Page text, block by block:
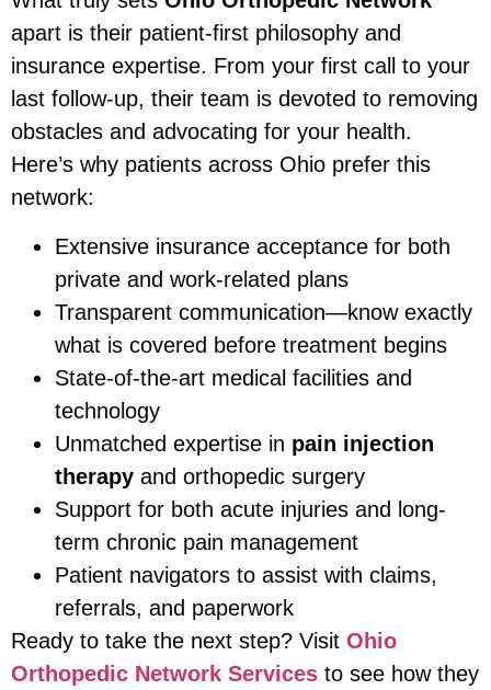
apart is their patient-first philosophy and
insurance expertise. From your first call to your
last follow-up, their team is devoted to removing
obstacles and advocating for your health.
Here’s why patients across Ohio prefer this
network:
Extensive insurance acceptance for both
private and work-related plans
Transparent communication—know exactly
what is covered before treatment begins
State-of-the-art medical facilities and
technology
Unmatched expertise in pain injection
therapy and orthopedic surgery
Support for both acute injuries and long-
term chronic pain management
Patient navigators to assist with claims,
referrals, and paperwork
Ready to take the next step? Visit Ohio
Orthopedic Network Services to see how they